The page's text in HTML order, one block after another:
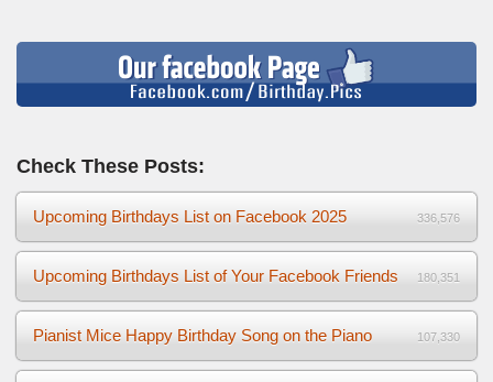
Check These Posts:
Upcoming Birthdays List on Facebook 2025 336,576
Upcoming Birthdays List of Your Facebook Friends 180,351
Pianist Mice Happy Birthday Song on the Piano 107,330